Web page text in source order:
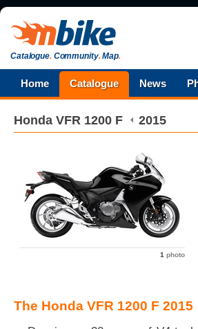
Catalogue.Community.Map.
Home Catalogue News
Honda VFR 1200 F 2015
1 photo
The Honda VFR 1200 F 2015